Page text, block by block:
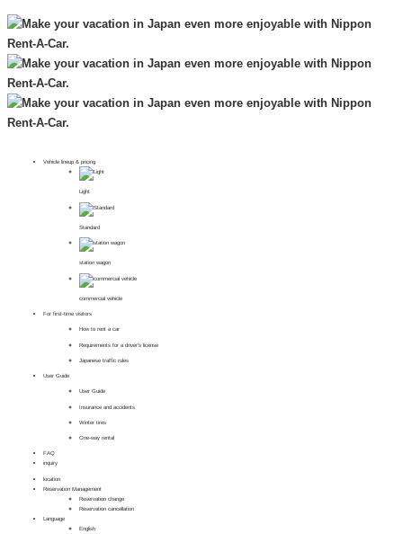
Vehicle lineup & pricing
Light
Standard
station wagon
commercial vehicle
For first-time visitors
How to rent a car
Requirements for a driver's license
Japanese traffic rules
User Guide
User Guide
Insurance and accidents
Winter tires
One-way rental
FAQ
inquiry
location
Reservation Management
Reservation change
Reservation cancellation
Language
English